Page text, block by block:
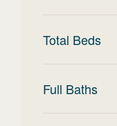
Total Beds
Full Baths